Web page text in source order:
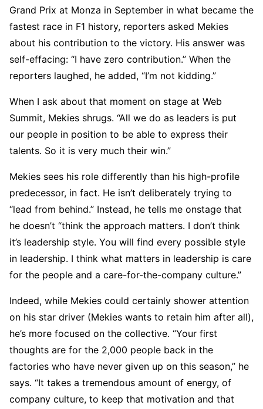
Grand Prix at Monza in September in what became the
fastest race in F1 history, reporters asked Mekies
about his contribution to the victory. His answer was
self-effacing: “I have zero contribution.” When the
reporters laughed, he added, “I’m not kidding.”
When I ask about that moment on stage at Web
Summit, Mekies shrugs. “All we do as leaders is put
our people in position to be able to express their
talents. So it is very much their win.”
Mekies sees his role differently than his high-profile
predecessor, in fact. He isn’t deliberately trying to
“lead from behind.” Instead, he tells me onstage that
he doesn’t “think the approach matters. I don’t think
it’s leadership style. You will find every possible style
in leadership. I think what matters in leadership is care
for the people and a care-for-the-company culture.”
Indeed, while Mekies could certainly shower attention
on his star driver (Mekies wants to retain him after all),
he’s more focused on the collective. “Your first
thoughts are for the 2,000 people back in the
factories who have never given up on this season,” he
says. “It takes a tremendous amount of energy, of
company culture, to keep that motivation and that